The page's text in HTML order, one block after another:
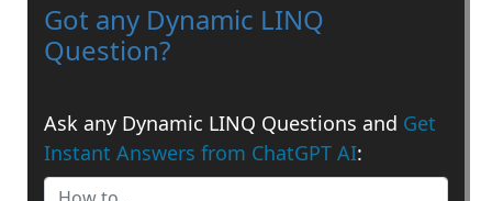
Got any Dynamic LINQ
Question?
Ask any Dynamic LINQ Questions and Get
Instant Answers from ChatGPT AI: